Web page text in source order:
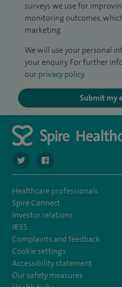
surveys we use for
monitoring outcomes,
marketing.
We will use your personal
your enquiry. For further
our privacy policy.
Submit my
navigate to https://twitter.com/
navigate to https://
Healthcare professionals
Spire Connect
Investor relations
IR35
Complaints and feedback
Cookie settings
Accessibility statement
Our safety measures